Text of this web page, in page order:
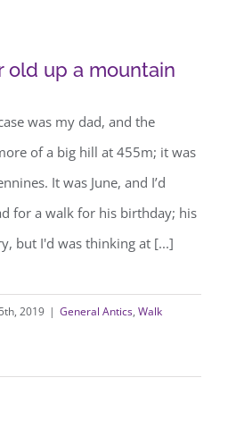
old up a mountain
old up a mountain
was my dad, and the
of a big hill at 455m; it was
It was June, and I’d
for a walk for his birthday; his
but I'd was thinking at [...]
2019 | General Antics, Walk